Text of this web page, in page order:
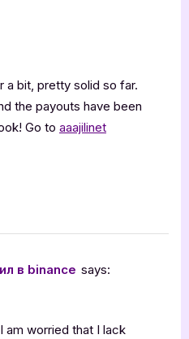
a bit, pretty solid so far.
the payouts have been
Go to aaajilinet
в binance says:
am worried that I lack